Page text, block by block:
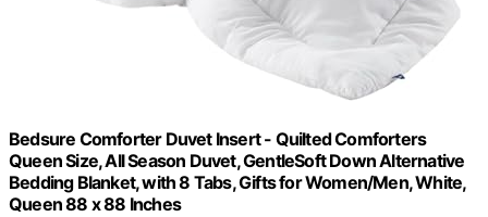
Bedsure Comforter Duvet Insert - Quilted Comforters
Queen Size, All Season Duvet, GentleSoft Down Alternative
Bedding Blanket, with 8 Tabs, Gifts for Women/Men, White,
Queen 88 x 88 Inches